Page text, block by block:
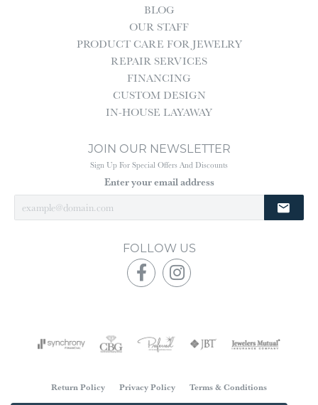
BLOG
OUR STAFF
PRODUCT CARE FOR JEWELRY
REPAIR SERVICES
FINANCING
CUSTOM DESIGN
IN-HOUSE LAYAWAY
JOIN OUR NEWSLETTER
Sign Up For Special Offers And Discounts
Enter your email address
FOLLOW US
Return Policy Privacy Policy Terms & Conditions